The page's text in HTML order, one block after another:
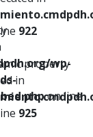
wp-
on line
922
property
in
925